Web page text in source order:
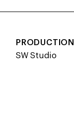
PRODUCTION
SW Studio